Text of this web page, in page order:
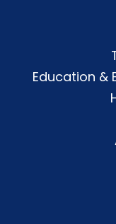
Education &